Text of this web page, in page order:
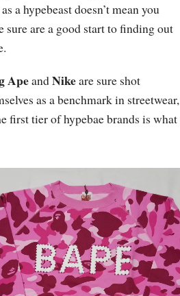
a hypebeast doesn’t mean you
are a good start to finding out
ApeandNikeare sure shot
as a benchmark in streetwear,
first tier of hypebae brands is what